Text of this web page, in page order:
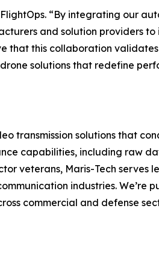
“By integrating our
and solution providers to
that this collaboration
solutions that redefine
transmission solutions that
capabilities, including raw
veterans, Maris-Tech serves
industries. We’re
commercial and defense